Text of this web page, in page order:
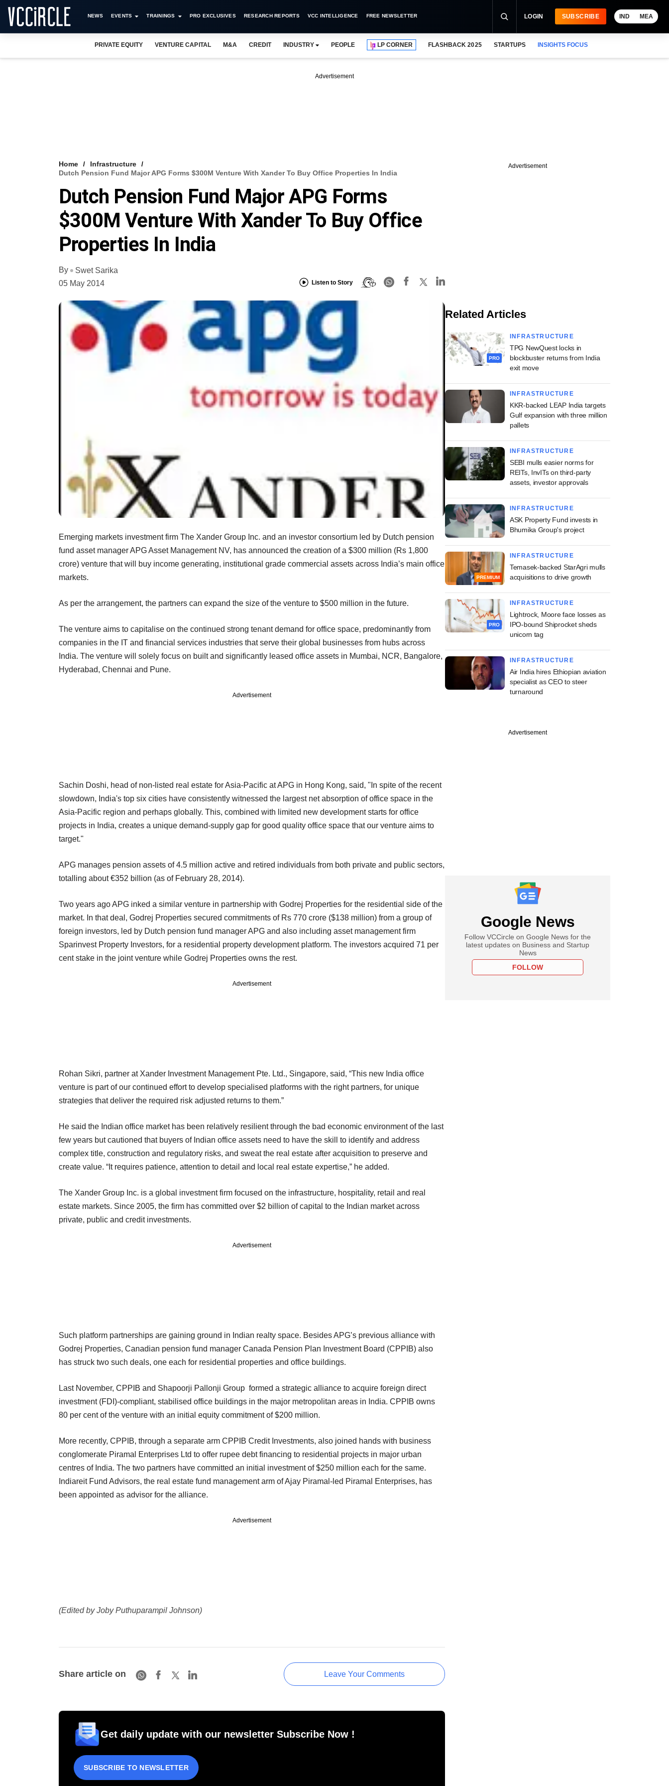
NEWS EVENTS TRAININGS PRO EXCLUSIVES RESEARCH REPORTS VCC INTELLIGENCE FREE NEWSLETTER LOGIN SUBSCRIBE IND MEA
PRIVATE EQUITY VENTURE CAPITAL M&A CREDIT INDUSTRY PEOPLE LP CORNER FLASHBACK 2025 STARTUPS INSIGHTS FOCUS
Advertisement
Home
Infrastructure
Dutch Pension Fund Major APG Forms $300M Venture With Xander To Buy Office Properties In India
Dutch Pension Fund Major APG Forms
$300M Venture With Xander To Buy Office
Properties In India
By
Swet Sarika
05 May 2014
Listen to Story
Emerging markets investment firm The Xander Group Inc. and an investor consortium led by Dutch pension
fund asset manager APG Asset Management NV, has announced the creation of a $300 million (Rs 1,800
crore) venture that will buy income generating, institutional grade commercial assets across India’s main office
markets.
As per the arrangement, the partners can expand the size of the venture to $500 million in the future.
The venture aims to capitalise on the continued strong tenant demand for office space, predominantly from
companies in the IT and financial services industries that serve their global businesses from hubs across
India. The venture will solely focus on built and significantly leased office assets in Mumbai, NCR, Bangalore,
Hyderabad, Chennai and Pune.
Advertisement
Sachin Doshi, head of non-listed real estate for Asia-Pacific at APG in Hong Kong, said, "In spite of the recent
slowdown, India's top six cities have consistently witnessed the largest net absorption of office space in the
Asia-Pacific region and perhaps globally. This, combined with limited new development starts for office
projects in India, creates a unique demand-supply gap for good quality office space that our venture aims to
target."
APG manages pension assets of 4.5 million active and retired individuals from both private and public sectors,
totalling about €352 billion (as of February 28, 2014).
Two years ago APG inked a similar venture in partnership with Godrej Properties for the residential side of the
market. In that deal, Godrej Properties secured commitments of Rs 770 crore ($138 million) from a group of
foreign investors, led by Dutch pension fund manager APG and also including asset management firm
Sparinvest Property Investors, for a residential property development platform. The investors acquired 71 per
cent stake in the joint venture while Godrej Properties owns the rest.
Advertisement
Rohan Sikri, partner at Xander Investment Management Pte. Ltd., Singapore, said, “This new India office
venture is part of our continued effort to develop specialised platforms with the right partners, for unique
strategies that deliver the required risk adjusted returns to them.”
He said the Indian office market has been relatively resilient through the bad economic environment of the last
few years but cautioned that buyers of Indian office assets need to have the skill to identify and address
complex title, construction and regulatory risks, and sweat the real estate after acquisition to preserve and
create value. “It requires patience, attention to detail and local real estate expertise,” he added.
The Xander Group Inc. is a global investment firm focused on the infrastructure, hospitality, retail and real
estate markets. Since 2005, the firm has committed over $2 billion of capital to the Indian market across
private, public and credit investments.
Advertisement
Such platform partnerships are gaining ground in Indian realty space. Besides APG’s previous alliance with
Godrej Properties, Canadian pension fund manager Canada Pension Plan Investment Board (CPPIB) also
has struck two such deals, one each for residential properties and office buildings.
Last November, CPPIB and Shapoorji Pallonji Group formed a strategic alliance to acquire foreign direct
investment (FDI)-compliant, stabilised office buildings in the major metropolitan areas in India. CPPIB owns
80 per cent of the venture with an initial equity commitment of $200 million.
More recently, CPPIB, through a separate arm CPPIB Credit Investments, also joined hands with business
conglomerate Piramal Enterprises Ltd to offer rupee debt financing to residential projects in major urban
centres of India. The two partners have committed an initial investment of $250 million each for the same.
Indiareit Fund Advisors, the real estate fund management arm of Ajay Piramal-led Piramal Enterprises, has
been appointed as advisor for the alliance.
Advertisement
(Edited by Joby Puthuparampil Johnson)
Share article on Leave Your Comments
Get daily update with our newsletter Subscribe Now !
SUBSCRIBE TO NEWSLETTER
Advertisement
Related Articles
PRO
INFRASTRUCTURE
TPG NewQuest locks in
blockbuster returns from India
exit move
INFRASTRUCTURE
KKR-backed LEAP India targets
Gulf expansion with three million
pallets
INFRASTRUCTURE
SEBI mulls easier norms for
REITs, InvITs on third-party
assets, investor approvals
INFRASTRUCTURE
ASK Property Fund invests in
Bhumika Group's project
PREMIUM
INFRASTRUCTURE
Temasek-backed StarAgri mulls
acquisitions to drive growth
PRO
INFRASTRUCTURE
Lightrock, Moore face losses as
IPO-bound Shiprocket sheds
unicorn tag
INFRASTRUCTURE
Air India hires Ethiopian aviation
specialist as CEO to steer
turnaround
Advertisement
Google News
Follow VCCircle on Google News for the
latest updates on Business and Startup
News
FOLLOW